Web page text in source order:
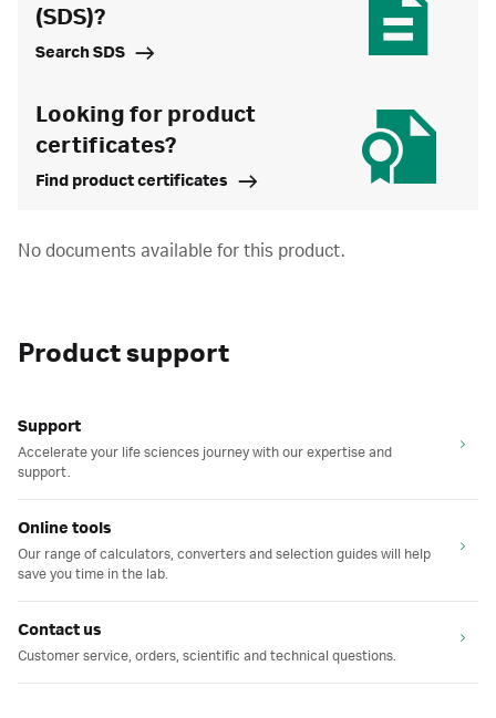
(SDS)?
Search SDS
Looking for product
certificates?
Find product certificates
No documents available for this product.
Product support
Support
Accelerate your life sciences journey with our expertise and
support.
Online tools
Our range of calculators, converters and selection guides will help
save you time in the lab.
Contact us
Customer service, orders, scientific and technical questions.